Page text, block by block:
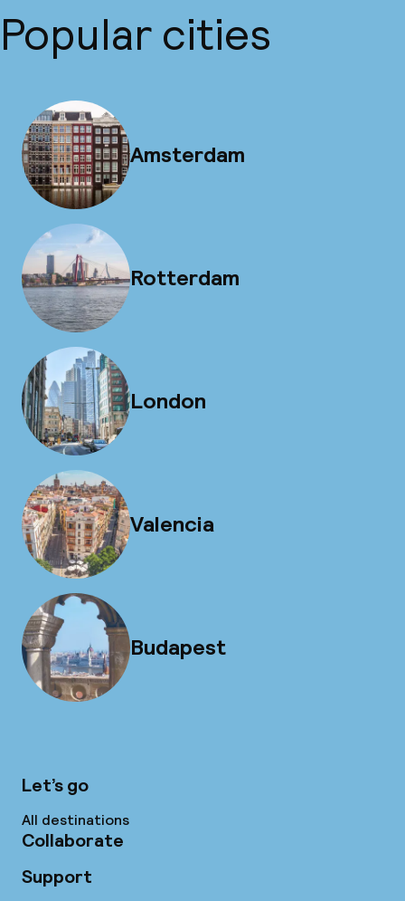
Popular cities
Amsterdam
Rotterdam
London
Valencia
Budapest
Let’s go
All destinations
Collaborate
Support